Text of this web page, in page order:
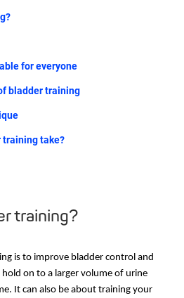
training?
is to improve bladder control and
on to a larger volume of urine
It can also be about training your
for everyone
bladder training
training take?